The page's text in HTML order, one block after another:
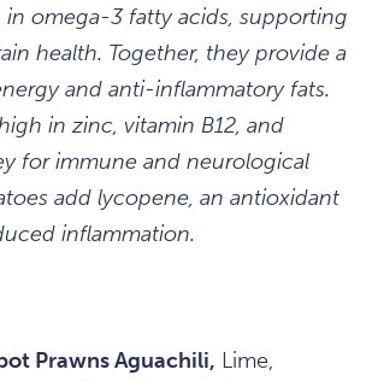
in omega-3 fatty acids, supporting
health. Together, they provide a
and anti-inflammatory fats.
in zinc, vitamin B12, and
for immune and neurological
add lycopene, an antioxidant
inflammation.
Prawns Aguachili, Lime,